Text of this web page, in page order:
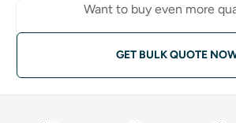
Want to buy even more
GET BULK QUOTE